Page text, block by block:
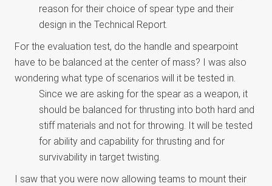
reason for their choice of spear type and their
design in the Technical Report.
For the evaluation test, do the handle and spearpoint
have to be balanced at the center of mass? I was also
wondering what type of scenarios will it be tested in.
Since we are asking for the spear as a weapon, it
should be balanced for thrusting into both hard and
stiff materials and not for throwing. It will be tested
for ability and capability for thrusting and for
survivability in target twisting.
I saw that you were now allowing teams to mount their